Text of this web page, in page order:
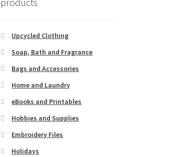
Upcycled Clothing
Soap, Bath and Fragrance
Bags and Accessories
Home and Laundry
eBooks and Printables
Hobbies and Supplies
Embroidery Files
Holidays